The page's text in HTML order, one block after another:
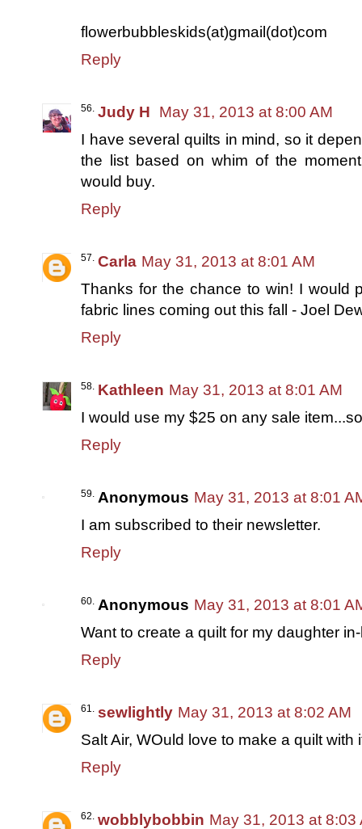
flowerbubbleskids(at)gmail(dot)com
Reply
Judy H
May 31, 2013 at 8:00 AM
I have several quilts in mind, so it
the list based on whim of the
would buy.
Reply
Carla May 31, 2013 at 8:01 AM
Thanks for the chance to win! I would
fabric lines coming out this fall - Joel
Reply
Kathleen May 31, 2013 at 8:01 AM
I would use my $25 on any sale
Reply
Anonymous May 31, 2013 at 8:01
I am subscribed to their newsletter.
Reply
Anonymous May 31, 2013 at 8:01
Want to create a quilt for my daughter
Reply
sewlightly May 31, 2013 at 8:02 AM
Salt Air, WOuld love to make a quilt
Reply
wobblybobbin May 31, 2013 at 8:03